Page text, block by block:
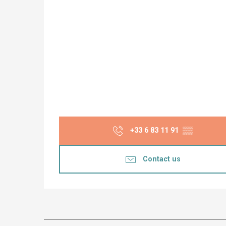
+33 6 83 11 91 ▒▒
Contact us